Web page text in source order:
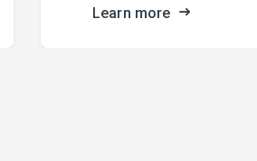
Learn more